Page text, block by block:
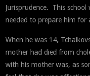
Jurisprudence. This
needed to prepare him for
When he was 14,
mother had died from
with his mother was, as